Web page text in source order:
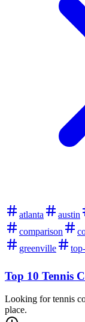
atlanta austin
comparison
greenville
Top 10 Tennis
Looking for tennis
place.